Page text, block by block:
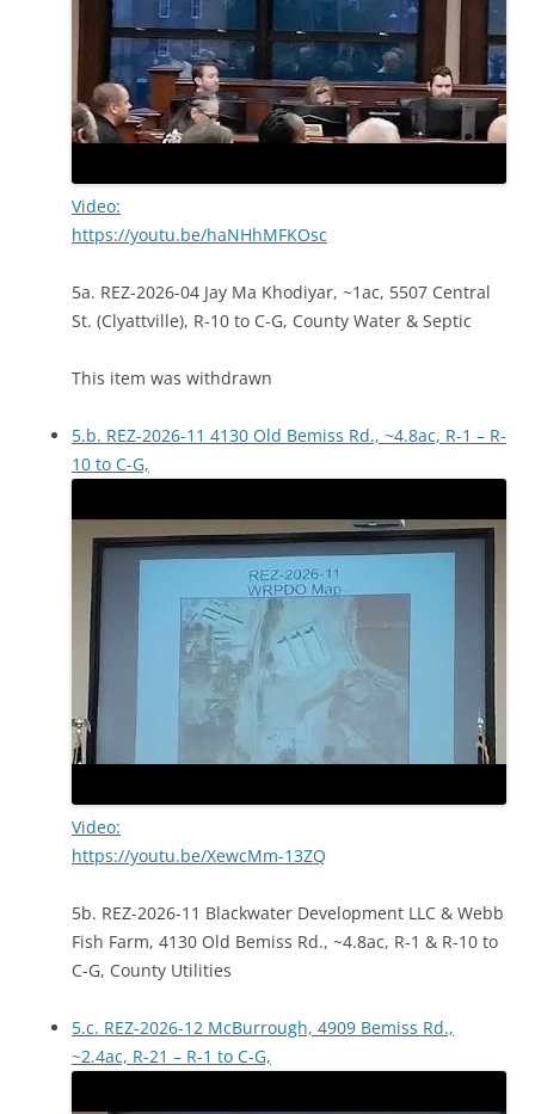
Video:
https://youtu.be/haNHhMFKOsc
5a. REZ-2026-04 Jay Ma Khodiyar, ~1ac, 5507 Central
St. (Clyattville), R-10 to C-G, County Water & Septic
This item was withdrawn
5.b. REZ-2026-11 4130 Old Bemiss Rd., ~4.8ac, R-1 – R-
10 to C-G,
Video:
https://youtu.be/XewcMm-13ZQ
5b. REZ-2026-11 Blackwater Development LLC & Webb
Fish Farm, 4130 Old Bemiss Rd., ~4.8ac, R-1 & R-10 to
C-G, County Utilities
5.c. REZ-2026-12 McBurrough, 4909 Bemiss Rd.,
~2.4ac, R-21 – R-1 to C-G,